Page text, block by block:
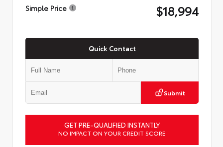
Simple Price $18,994
Quick Contact
Submit
GET PRE-QUALIFIED INSTANTLY
NO IMPACT ON YOUR CREDIT SCORE